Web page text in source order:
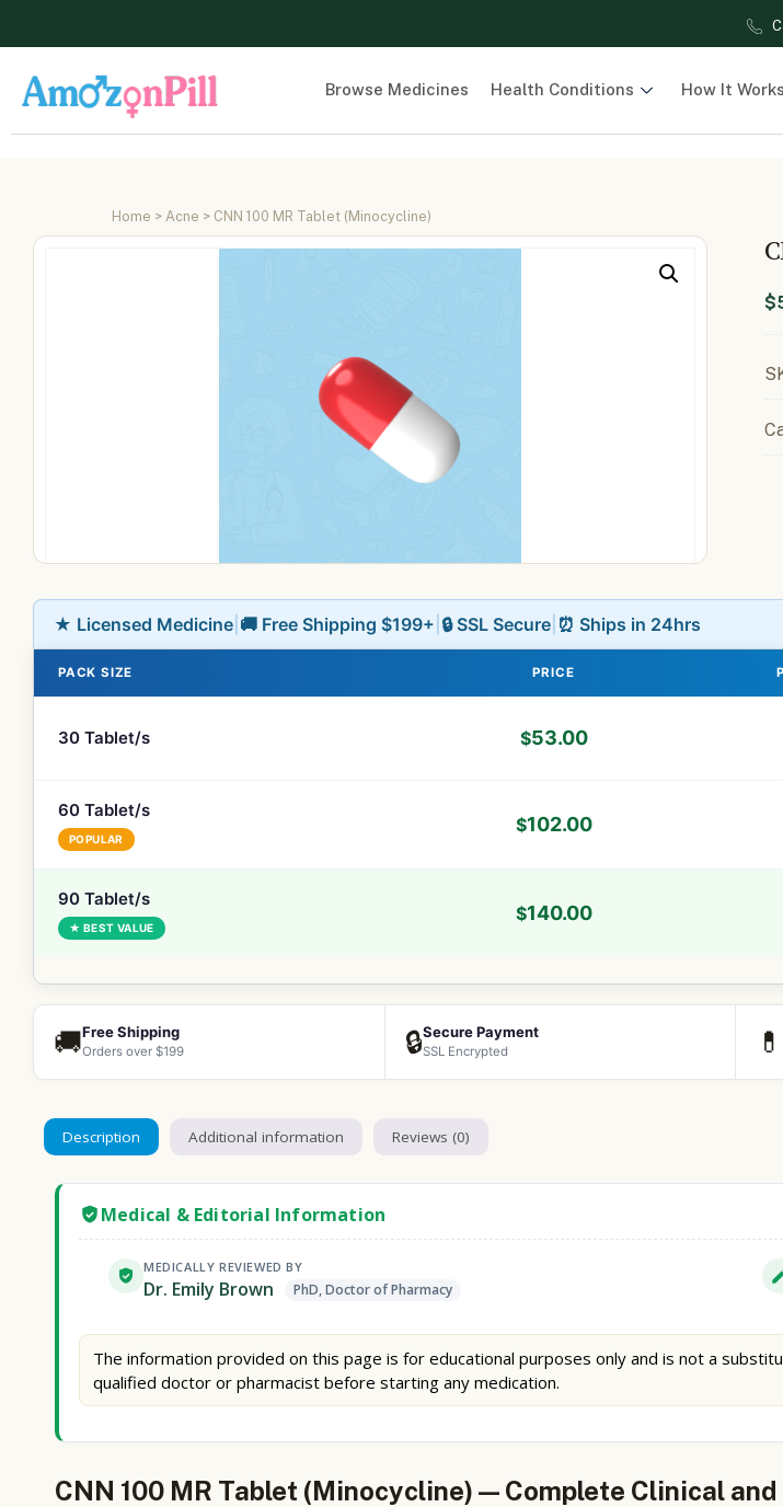
Browse Medicines Health Conditions How It Works
Home > Acne > CNN 100 MR Tablet (Minocycline)
$
★ Licensed Medicine 🚚 Free Shipping $199+ 🔒 SSL Secure ⏰ Ships in 24hrs
PACK SIZE PRICE
30 Tablet/s $53.00
60 Tablet/s
POPULAR
$102.00
90 Tablet/s
★ BEST VALUE
$140.00
🚚Free Shipping
Orders over $199 🔒Secure Payment
SSL Encrypted 💊
Description Additional information Reviews (0)
Medical & Editorial Information
MEDICALLY REVIEWED BY
Dr. Emily Brown PhD, Doctor of Pharmacy
The information provided on this page is for educational purposes only and is not a
qualified doctor or pharmacist before starting any medication.
CNN 100 MR Tablet (Minocycline) — Complete Clinical